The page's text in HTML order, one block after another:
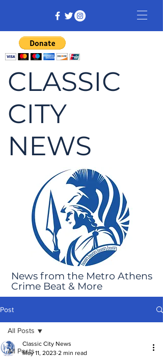
CLASSIC
CITY
NEWS
News from the Metro Athens
Crime Beat & More
Post
All Posts
All Posts
Classic City News
May 11, 2023 2 min read